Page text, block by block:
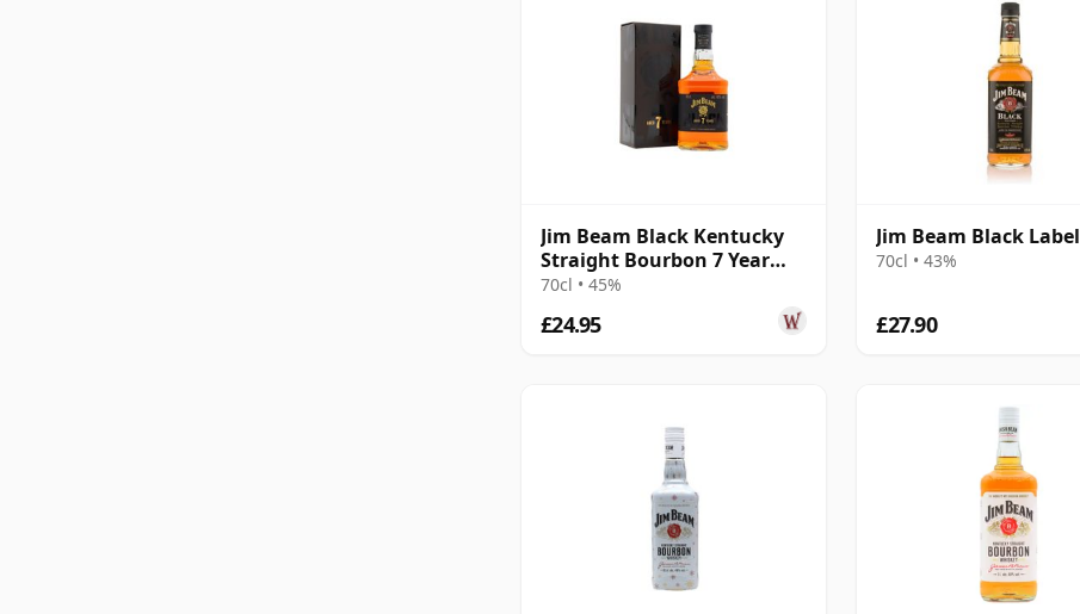
Jim Beam Black Kentucky
Straight Bourbon 7 Year
Old
70cl • 45%
£24.95
Jim Beam Black Label
70cl • 43%
£27.90